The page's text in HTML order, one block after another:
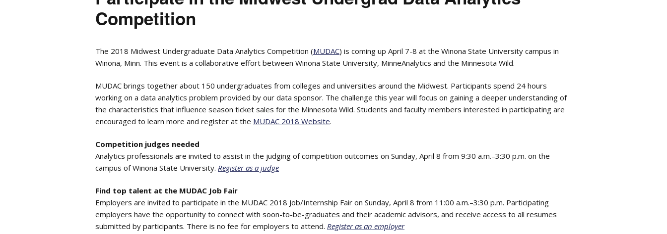
Competition
The 2018 Midwest Undergraduate Data Analytics Competition (MUDAC) is coming up April 7-8 at the Winona State University campus in
Winona, Minn. This event is a collaborative effort between Winona State University, MinneAnalytics and the Minnesota Wild.
MUDAC brings together about 150 undergraduates from colleges and universities around the Midwest. Participants spend 24 hours
working on a data analytics problem provided by our data sponsor. The challenge this year will focus on gaining a deeper understanding of
the characteristics that influence season ticket sales for the Minnesota Wild. Students and faculty members interested in participating are
encouraged to learn more and register at the MUDAC 2018 Website.
Competition judges needed
Analytics professionals are invited to assist in the judging of competition outcomes on Sunday, April 8 from 9:30 a.m.–3:30 p.m. on the
campus of Winona State University. Register as a judge
Find top talent at the MUDAC Job Fair
Employers are invited to participate in the MUDAC 2018 Job/Internship Fair on Sunday, April 8 from 11:00 a.m.–3:30 p.m. Participating
employers have the opportunity to connect with soon-to-be-graduates and their academic advisors, and receive access to all resumes
submitted by participants. There is no fee for employers to attend. Register as an employer